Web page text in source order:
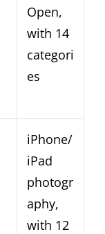
Open,
with 14
categori
es
iPhone/
iPad
photogr
aphy,
with 12